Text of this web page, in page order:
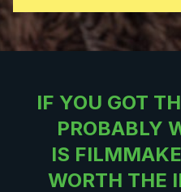
IF YOU GOT
PROBABLY
IS
WORTH THE